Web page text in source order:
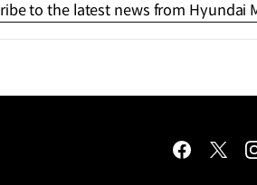
to the latest news from Hyundai
facebooktwitter